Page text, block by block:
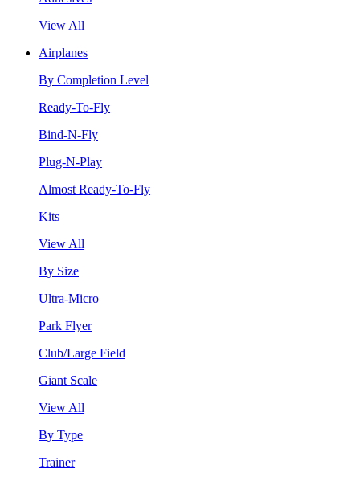
View All
Airplanes
By Completion Level
Ready-To-Fly
Bind-N-Fly
Plug-N-Play
Almost Ready-To-Fly
Kits
View All
By Size
Ultra-Micro
Park Flyer
Club/Large Field
Giant Scale
View All
By Type
Trainer